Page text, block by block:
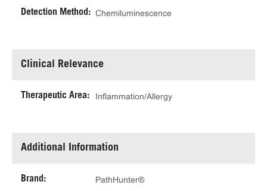
Detection Method: Chemiluminescence
Clinical Relevance
Therapeutic Area: Inflammation/Allergy
Additional Information
Brand: PathHunter®